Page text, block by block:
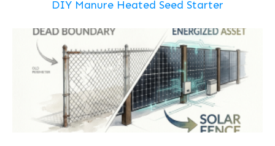
DIY Manure Heated Seed Starter